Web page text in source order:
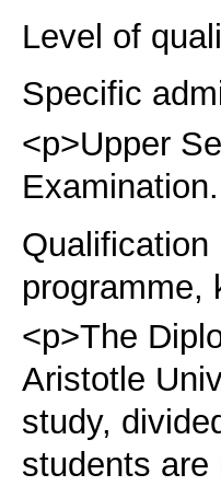
Level of
Specific
<p>Upper
programme,
<p>The
Aristotle
study,
students